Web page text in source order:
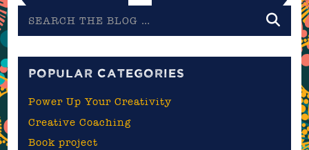
the
POPULAR CATEGORIES
Power Up Your Creativity
Creative Coaching
Book project